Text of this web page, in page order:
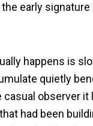
early
happens is
quietly
observer it
had been